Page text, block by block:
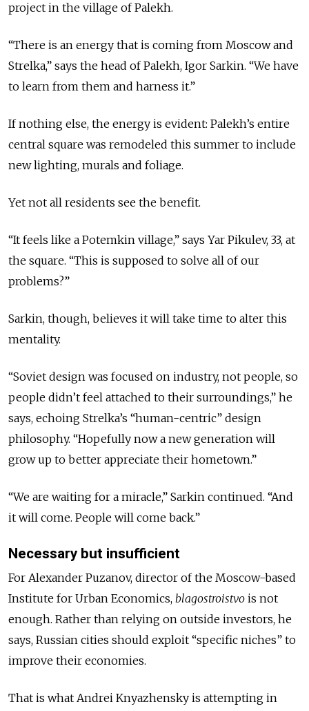
project in the village of Palekh.
“There is an energy that is coming from Moscow and
Strelka,” says the head of Palekh, Igor Sarkin. “We have
to learn from them and harness it.”
If nothing else, the energy is evident: Palekh’s entire
central square was remodeled this summer to include
new lighting, murals and foliage.
Yet not all residents see the benefit.
“It feels like a Potemkin village,” says Yar Pikulev, 33, at
the square. “This is supposed to solve all of our
problems?”
Sarkin, though, believes it will take time to alter this
mentality.
“Soviet design was focused on industry, not people, so
people didn’t feel attached to their surroundings,” he
says, echoing Strelka’s “human-centric” design
philosophy. “Hopefully now a new generation will
grow up to better appreciate their hometown.”
“We are waiting for a miracle,” Sarkin continued. “And
it will come. People will come back.”
Necessary but insufficient
For Alexander Puzanov, director of the Moscow-based
Institute for Urban Economics, blagostroistvo is not
enough. Rather than relying on outside investors, he
says, Russian cities should exploit “specific niches” to
improve their economies.
That is what Andrei Knyazhensky is attempting in